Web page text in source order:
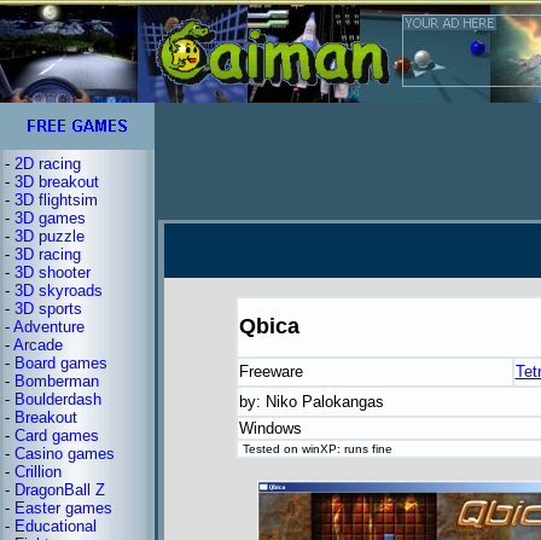
- 2D racing
- 3D breakout
- 3D flightsim
- 3D games
- 3D puzzle
- 3D racing
- 3D shooter
- 3D skyroads
- 3D sports
- Adventure
- Arcade
- Board games
- Bomberman
- Boulderdash
- Breakout
- Card games
- Casino games
- Crillion
- DragonBall Z
- Easter games
- Educational
Qbica
Freeware
by: Niko Palokangas
Windows
Tested on winXP: runs fine